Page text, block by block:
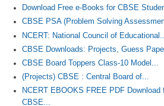
Download Free e-Books for CBSE
CBSE PSA (Problem Solving
NCERT: National Council of Educational...
CBSE Downloads: Projects, Guess
CBSE Board Toppers Class-10 Model...
(Projects) CBSE : Central Board of...
NCERT EBOOKS FREE PDF Download
CBSE...